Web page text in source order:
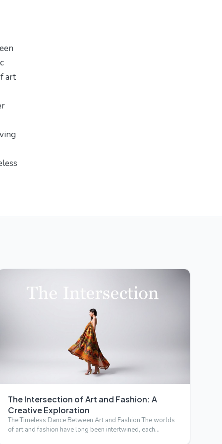
art
The Intersection of Art and Fashion: A
Creative Exploration
The Timeless Dance Between Art and Fashion The worlds
of art and fashion have long been intertwined, each